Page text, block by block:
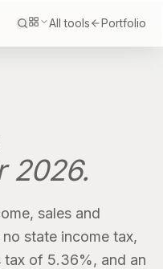
All tools Portfolio
2026.
sales and
no state income tax,
tax of 5.36%, and an